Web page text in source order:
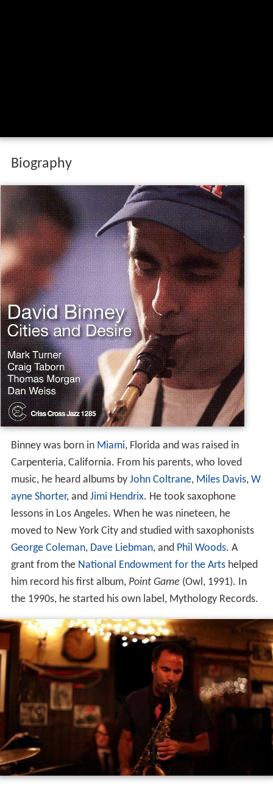
Biography
Binney was born in Miami, Florida and was raised in
Carpenteria, California. From his parents, who loved
music, he heard albums by John Coltrane, Miles Davis, W
ayne Shorter, and Jimi Hendrix. He took saxophone
lessons in Los Angeles. When he was nineteen, he
moved to New York City and studied with saxophonists
George Coleman, Dave Liebman, and Phil Woods. A
grant from the National Endowment for the Artshelped
him record his first album, Point Game (Owl, 1991). In
the 1990s, he started his own label, Mythology Records.